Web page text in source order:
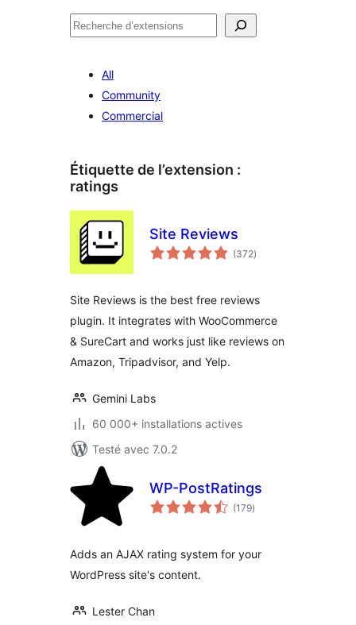
Recherche
All
Community
Commercial
Étiquette de l’extension :
ratings
Site Reviews
(372notes
en
)
Site Reviews is the best free reviews
plugin. It integrates with WooCommerce
& SureCart and works just like reviews on
Amazon, Tripadvisor, and Yelp.
Gemini Labs
60 000+ installations actives
Testé avec 7.0.2
WP-PostRatings
(179notes
en
)
Adds an AJAX rating system for your
WordPress site's content.
Lester Chan